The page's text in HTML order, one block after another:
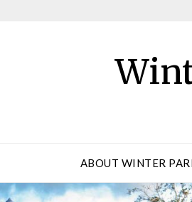
ABOUT WINTER